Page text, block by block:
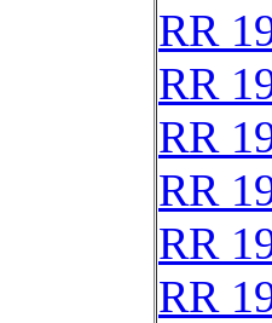
RR
RR
RR
RR
RR
RR